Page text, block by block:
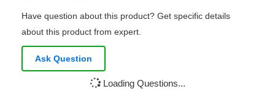
Have question about this product? Get specific details
about this product from expert.
Ask Question
Loading Questions...